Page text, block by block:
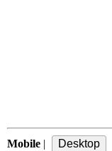
Mobile |